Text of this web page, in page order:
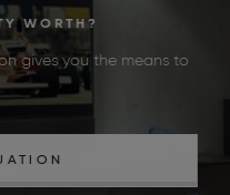
WORTH?
gives you the means to